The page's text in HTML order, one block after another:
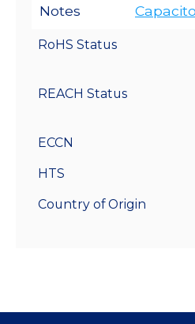
Notes
RoHS Status
REACH Status
ECCN
HTS
Country of Origin